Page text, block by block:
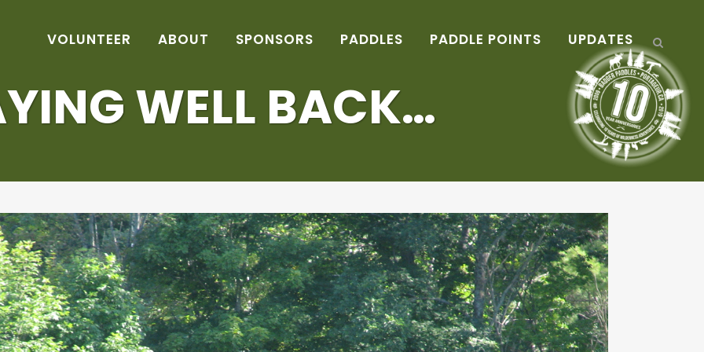
VOLUNTEER ABOUT SPONSORS PADDLES PADDLE POINTS UPDATES
WELL BACK…